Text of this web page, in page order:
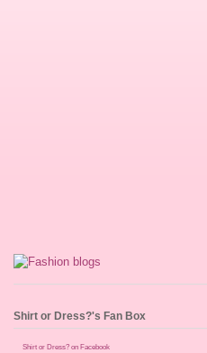
Shirt or Dress?'s Fan Box
Shirt or Dress? on Facebook